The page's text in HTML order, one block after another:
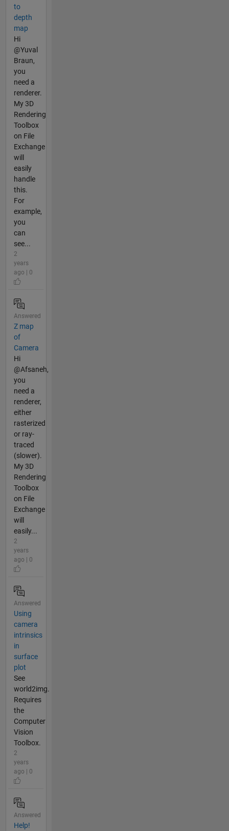
to
depth
map
Hi
@Yuval
Braun,
you
need a
renderer.
My 3D
Rendering
Toolbox
on File
Exchange
will
easily
handle
this.
For
example,
you
can
see...
2
years
ago | 0
Answered
Z map
of
Camera
Hi
@Afsaneh,
you
need a
renderer,
either
rasterized
or ray-
traced
(slower).
My 3D
Rendering
Toolbox
on File
Exchange
will
easily...
2
years
ago | 0
Answered
Using
camera
intrinsics
in
surface
plot
See
world2img.
Requires
the
Computer
Vision
Toolbox.
2
years
ago | 0
Answered
Help!